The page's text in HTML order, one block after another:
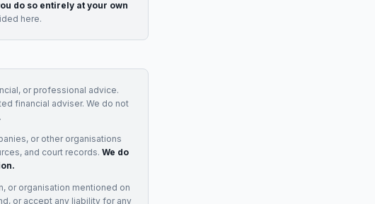
do so entirely at your own
here.
or professional advice.
financial adviser. We do not
or other organisations
and court records. We do
or organisation mentioned on
or accept any liability for any